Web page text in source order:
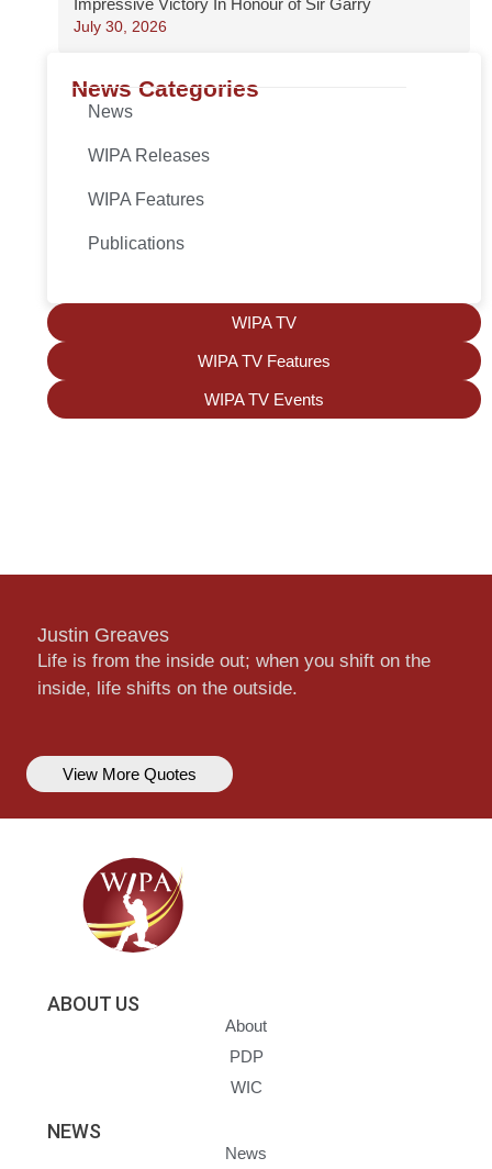
July 30, 2026
News Categories
News
WIPA Releases
WIPA Features
Publications
WIPA TV
WIPA TV Features
WIPA TV Events
Justin Greaves
Life is from the inside out; when you shift on the
inside, life shifts on the outside.
View More Quotes
ABOUT US
About
PDP
WIC
NEWS
News